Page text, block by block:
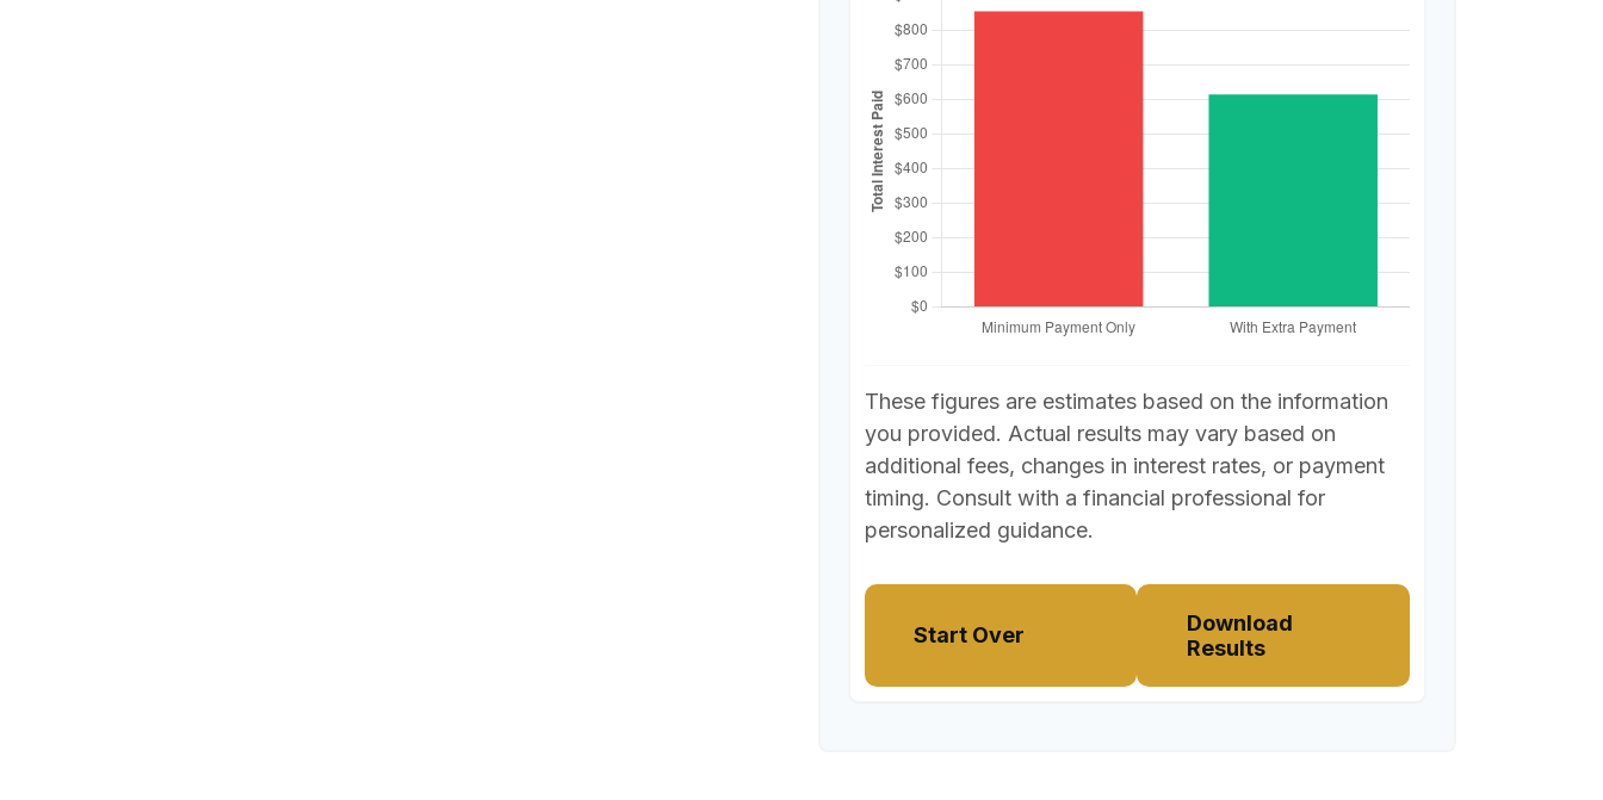
These figures are estimates based on the information
you provided. Actual results may vary based on
additional fees, changes in interest rates, or payment
timing. Consult with a financial professional for
personalized guidance.
Start Over
Download
Results